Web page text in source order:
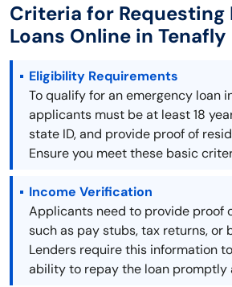
Criteria for Requesting
Loans Online in Tenafly
Eligibility Requirements
To qualify for an emergency loan
applicants must be at least 18
state ID, and provide proof of
Ensure you meet these basic
Income Verification
Applicants need to provide proof
such as pay stubs, tax returns, or
Lenders require this information
ability to repay the loan promptly